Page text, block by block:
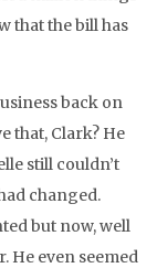
that the bill has
back on
that, Clark? He
still couldn’t
changed.
but now, well
He even seemed